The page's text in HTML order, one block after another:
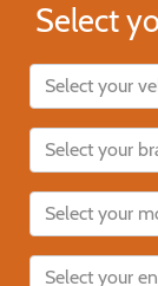
Select